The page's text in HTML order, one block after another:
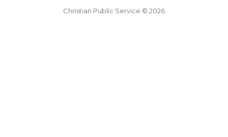
Christian Public Service © 2026